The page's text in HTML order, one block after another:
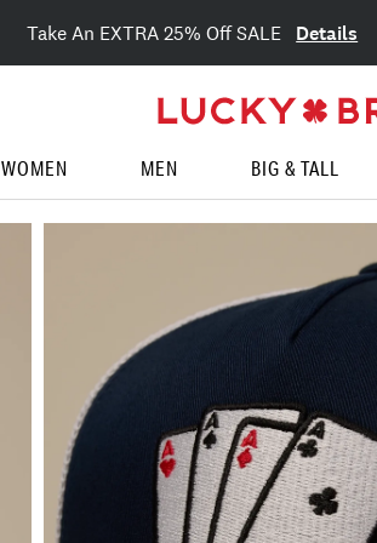
Take An EXTRA 25% Off SALE Details
WOMEN MEN BIG & TALL